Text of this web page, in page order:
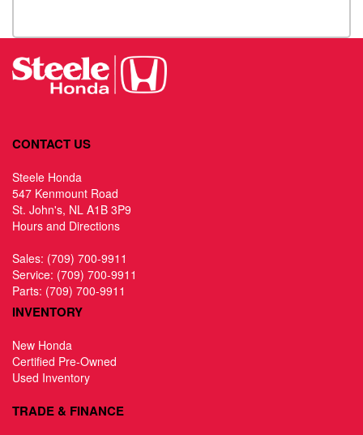
CONTACT US
Steele Honda
547 Kenmount Road
St. John's, NL A1B 3P9
Hours and Directions
Sales: (709) 700-9911
Service: (709) 700-9911
Parts: (709) 700-9911
INVENTORY
New Honda
Certified Pre-Owned
Used Inventory
TRADE & FINANCE